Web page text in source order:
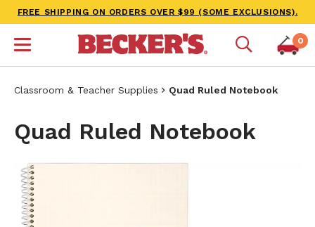
FREE SHIPPING ON ORDERS OVER $99 (SOME EXCLUSIONS).
0
Classroom & Teacher Supplies Quad Ruled Notebook
Quad Ruled Notebook